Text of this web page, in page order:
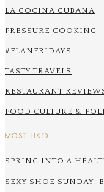
LA COCINA CUBANA
PRESSURE COOKING
#FLANFRIDAYS
TASTY TRAVELS
RESTAURANT
FOOD CULTURE &
MOST LIKED
SPRING INTO A
SEXY SHOE SUNDAY: